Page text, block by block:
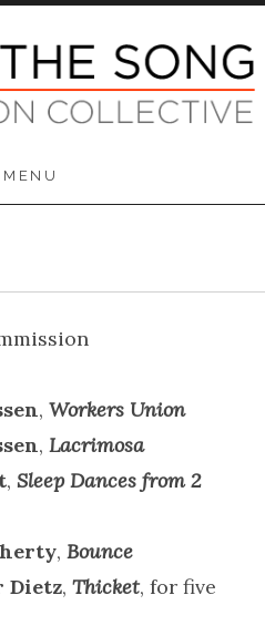
MENU
, Workers Union
, Lacrimosa
, Sleep Dances from 2
, Bounce
Dietz, Thicket, for five